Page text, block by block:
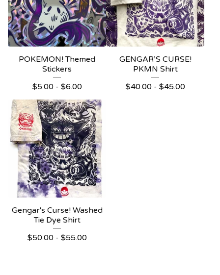
POKEMON! Themed
Stickers
$5.00 - $6.00
GENGAR’S CURSE!
PKMN Shirt
$40.00 - $45.00
Gengar's Curse! Washed
Tie Dye Shirt
$50.00 - $55.00